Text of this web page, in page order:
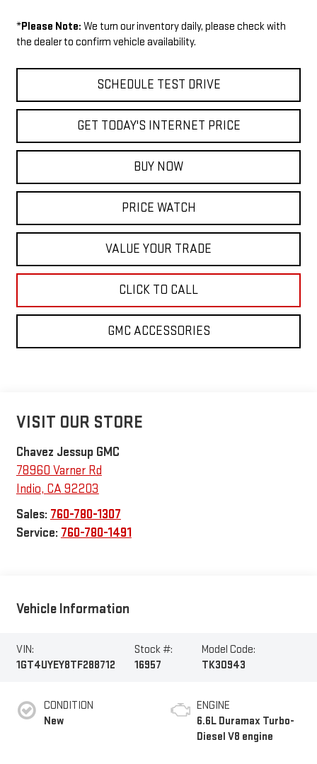
*Please Note: We turn our inventory daily, please check with
the dealer to confirm vehicle availability.
SCHEDULE TEST DRIVE
GET TODAY'S INTERNET PRICE
BUY NOW
PRICE WATCH
VALUE YOUR TRADE
CLICK TO CALL
GMC ACCESSORIES
VISIT OUR STORE
Chavez Jessup GMC
78960 Varner Rd
Indio, CA92203
Sales: 760-780-1307
Service: 760-780-1491
Vehicle Information
VIN:
1GT4UYEY8TF288712
Stock #:
16957
Model Code:
TK30943
CONDITION
New
ENGINE
6.6L Duramax Turbo-
Diesel V8 engine